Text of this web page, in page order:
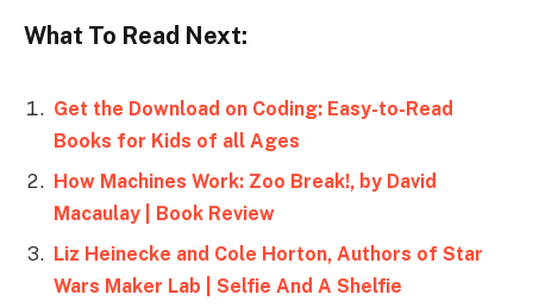
What To Read Next:
Get the Download on Coding: Easy-to-Read
Books for Kids of all Ages
How Machines Work: Zoo Break!, by David
Macaulay | Book Review
Liz Heinecke and Cole Horton, Authors of Star
Wars Maker Lab | Selfie And A Shelfie